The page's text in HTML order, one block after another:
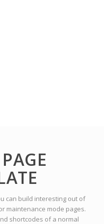
can build interesting out of
maintenance mode pages.
shortcodes of a normal